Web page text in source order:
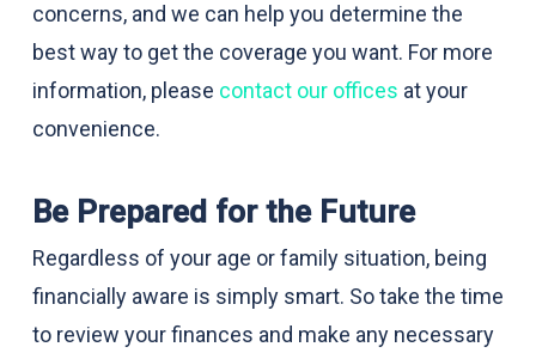
concerns, and we can help you determine the
best way to get the coverage you want. For more
information, please contact our offices at your
convenience.
Be Prepared for the Future
Regardless of your age or family situation, being
financially aware is simply smart. So take the time
to review your finances and make any necessary